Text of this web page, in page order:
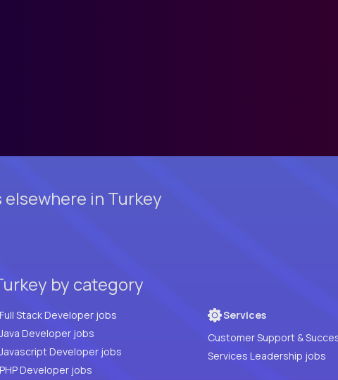
in Turkey
by category
Full Stack Developer jobs
Developer jobs
Developer jobs
PHP Developer jobs
Services
Customer Support &
Services Leadership jobs